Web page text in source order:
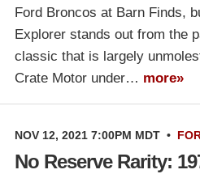
Ford Broncos at Barn Finds,
Explorer stands out from the
classic that is largely
Crate Motor under… more»
NOV 12, 2021 7:00PM MDT •
No Reserve Rarity: